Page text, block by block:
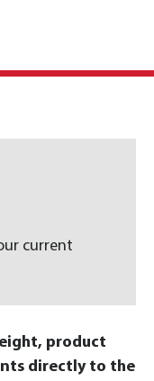
product
directly to the
current